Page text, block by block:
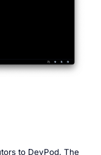
to DevPod. The